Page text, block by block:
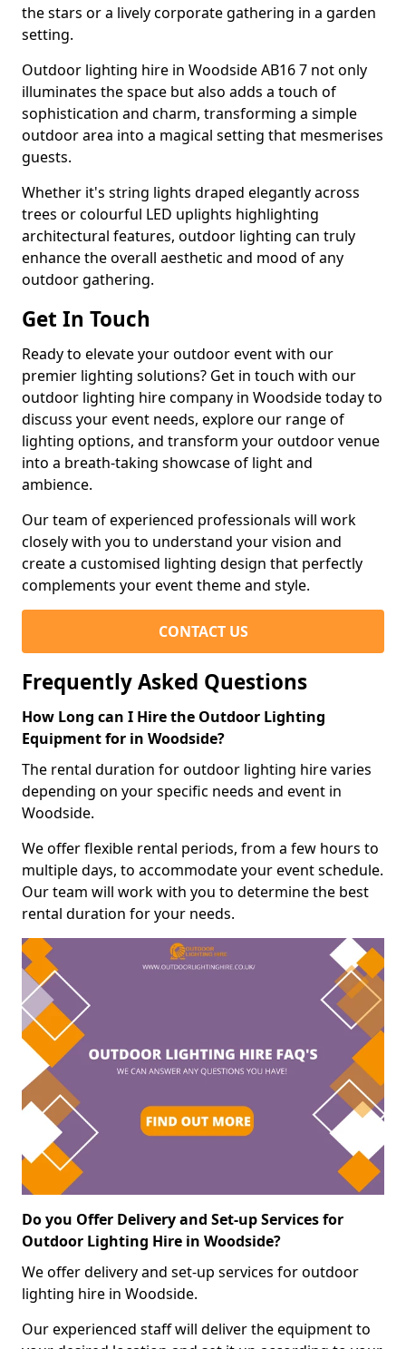
the stars or a lively corporate gathering in a garden
setting.
Outdoor lighting hire in Woodside AB16 7 not only
illuminates the space but also adds a touch of
sophistication and charm, transforming a simple
outdoor area into a magical setting that mesmerises
guests.
Whether it's string lights draped elegantly across
trees or colourful LED uplights highlighting
architectural features, outdoor lighting can truly
enhance the overall aesthetic and mood of any
outdoor gathering.
Get In Touch
Ready to elevate your outdoor event with our
premier lighting solutions? Get in touch with our
outdoor lighting hire company in Woodside today to
discuss your event needs, explore our range of
lighting options, and transform your outdoor venue
into a breath-taking showcase of light and
ambience.
Our team of experienced professionals will work
closely with you to understand your vision and
create a customised lighting design that perfectly
complements your event theme and style.
CONTACT US
Frequently Asked Questions
How Long can I Hire the Outdoor Lighting
Equipment for in Woodside?
The rental duration for outdoor lighting hire varies
depending on your specific needs and event in
Woodside.
We offer flexible rental periods, from a few hours to
multiple days, to accommodate your event schedule.
Our team will work with you to determine the best
rental duration for your needs.
Do you Offer Delivery and Set-up Services for
Outdoor Lighting Hire in Woodside?
We offer delivery and set-up services for outdoor
lighting hire in Woodside.
Our experienced staff will deliver the equipment to